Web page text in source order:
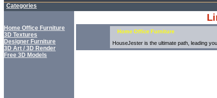
Categories
Home Office Furniture
3D Textures
Designer Furniture
3D Art / 3D Render
Free 3D Models
Home Office Furniture
HouseJester is the ultimate path, leading